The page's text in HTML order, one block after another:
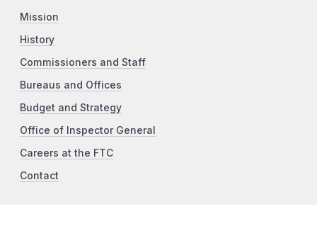
Mission
History
Commissioners and Staff
Bureaus and Offices
Budget and Strategy
Office of Inspector General
Careers at the FTC
Contact